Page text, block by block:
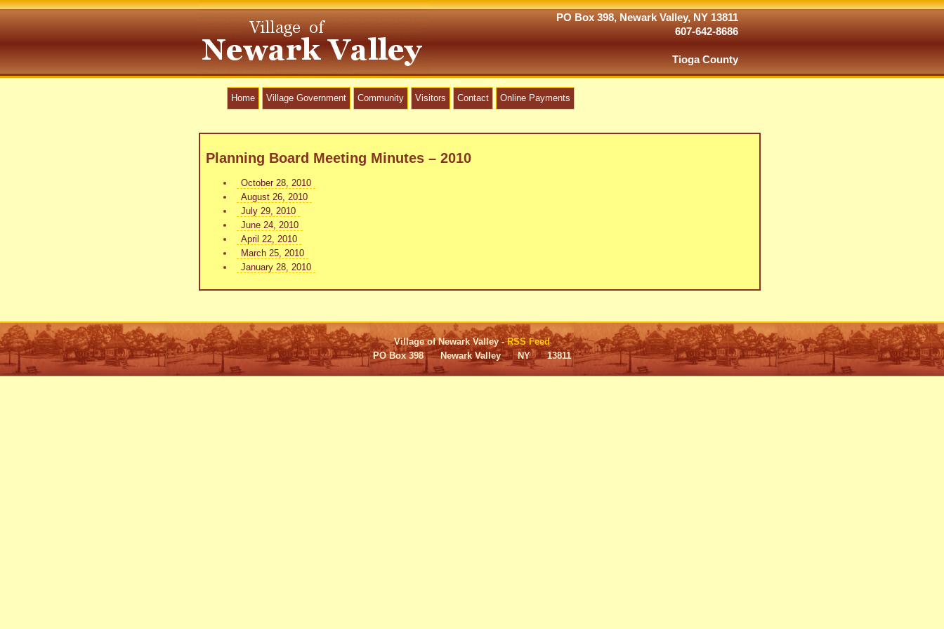
PO Box 398, Newark Valley, NY 13811
607-642-8686
Tioga County
Home Village Government Community Visitors Contact Online Payments
Planning Board Meeting Minutes – 2010
October 28, 2010
August 26, 2010
July 29, 2010
June 24, 2010
April 22, 2010
March 25, 2010
January 28, 2010
Village of Newark Valley -RSS Feed
PO Box 398 Newark Valley NY 13811